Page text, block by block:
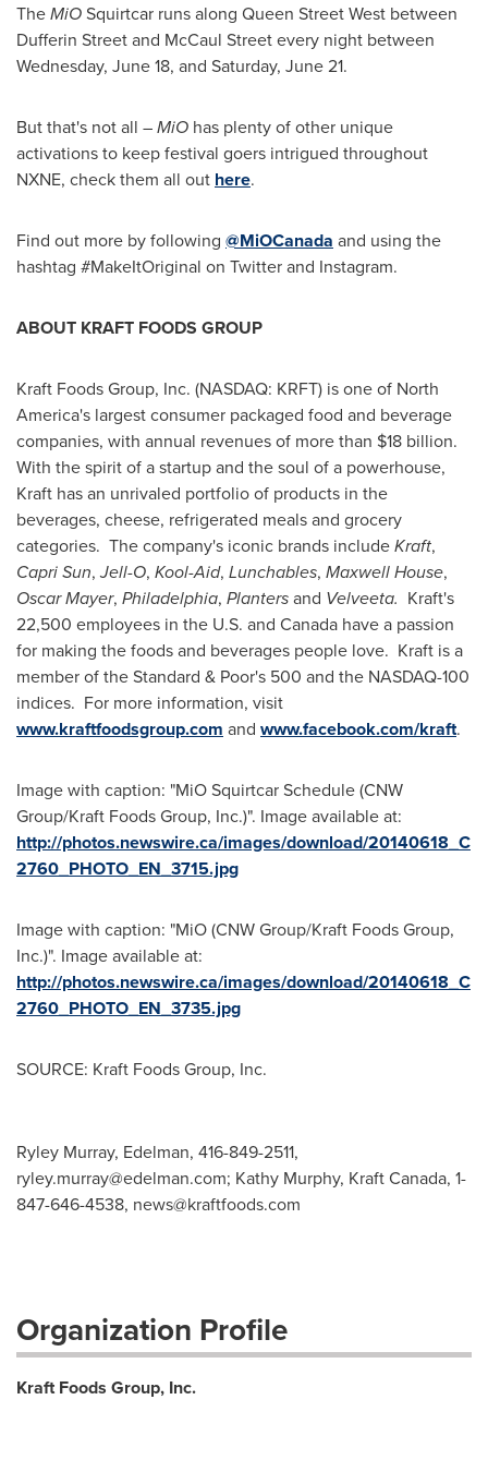
TheMiOSquirtcar runs along Queen Street West between
Dufferin Streetand McCaul Street every night between
Wednesday, June 18, and Saturday, June 21.
But that's not all –MiO has plenty of other unique
activations to keep festival goers intrigued throughout
NXNE, check them all out here.
Find out more by following @MiOCanada and using the
hashtag #MakeItOriginal on Twitter and Instagram.
ABOUT KRAFT FOODS GROUP
Kraft Foods Group, Inc. (NASDAQ: KRFT) is one of North
America's largest consumer packaged food and beverage
companies, with annual revenues of more than $18 billion.
With the spirit of a startup and the soul of a powerhouse,
Kraft has an unrivaled portfolio of products in the
beverages, cheese, refrigerated meals and grocery
categories. The company's iconic brands includeKraft,
Capri Sun,Jell-O, Kool-Aid, Lunchables, Maxwell House,
Oscar Mayer, Philadelphia, Plantersand Velveeta. Kraft's
22,500 employees in the U.S. and Canada have a passion
for making the foods and beverages people love. Kraft is a
member of the Standard & Poor's 500 and the NASDAQ-100
indices. For more information, visit
www.kraftfoodsgroup.com and www.facebook.com/kraft.
Image with caption: "MiO Squirtcar Schedule (CNW
Group/Kraft Foods Group, Inc.)". Image available at:
http://photos.newswire.ca/images/download/20140618_C
2760_PHOTO_EN_3715.jpg
Image with caption: "MiO (CNW Group/Kraft Foods Group,
Inc.)". Image available at:
http://photos.newswire.ca/images/download/20140618_C
2760_PHOTO_EN_3735.jpg
SOURCE: Kraft Foods Group, Inc.
Ryley Murray, Edelman, 416-849-2511,
ryley.murray@edelman.com; Kathy Murphy, Kraft Canada, 1-
847-646-4538, news@kraftfoods.com
Organization Profile
Kraft Foods Group, Inc.